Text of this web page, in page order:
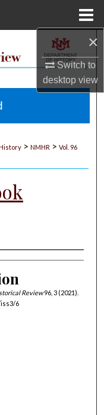
×
Switch to
desktopview
> NMHR > Vol. 96
Review96, 3 (2021).
6